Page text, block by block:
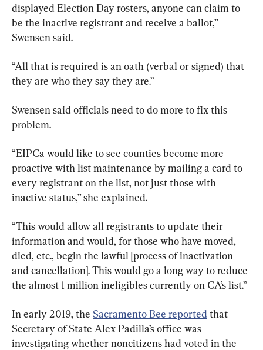
displayed Election Day rosters, anyone can claim to
be the inactive registrant and receive a ballot,”
Swensen said.
“All that is required is an oath (verbal or signed) that
they are who they say they are.”
Swensen said officials need to do more to fix this
problem.
“EIPCa would like to see counties become more
proactive with list maintenance by mailing a card to
every registrant on the list, not just those with
inactive status,” she explained.
“This would allow all registrants to update their
information and would, for those who have moved,
died, etc., begin the lawful [process of inactivation
and cancellation]. This would go a long way to reduce
the almost 1 million ineligibles currently on CA’s list.”
In early 2019, the Sacramento Bee reported that
Secretary of State Alex Padilla’s office was
investigating whether noncitizens had voted in the